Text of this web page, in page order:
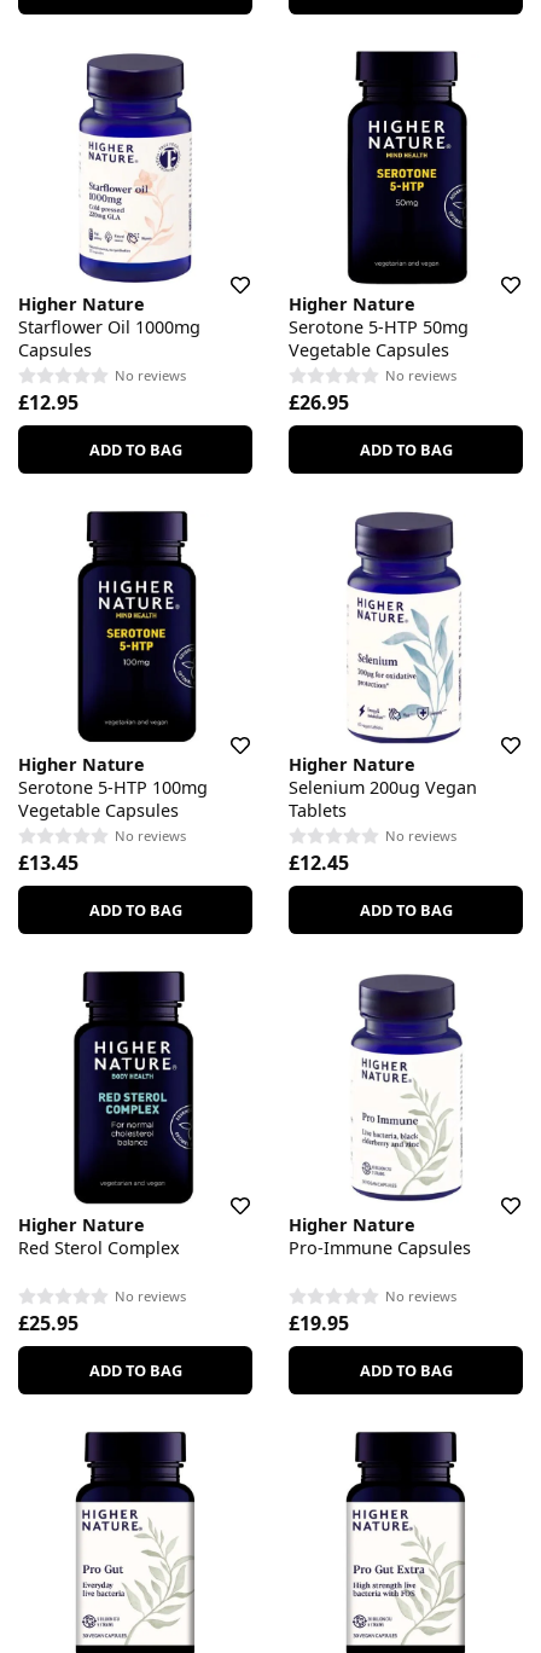
Higher Nature
Starflower Oil 1000mg
Capsules
No reviews
£12.95
ADD TO BAG
Higher Nature
Serotone 5-HTP 50mg
Vegetable Capsules
No reviews
£26.95
ADD TO BAG
Higher Nature
Serotone 5-HTP 100mg
Vegetable Capsules
No reviews
£13.45
ADD TO BAG
Higher Nature
Selenium 200ug Vegan
Tablets
No reviews
£12.45
ADD TO BAG
Higher Nature
Red Sterol Complex
No reviews
£25.95
ADD TO BAG
Higher Nature
Pro-Immune Capsules
No reviews
£19.95
ADD TO BAG